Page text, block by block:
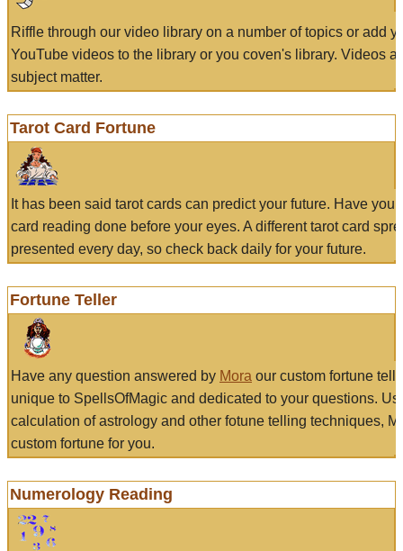
Riffle through our video library on a number of topics or add
YouTube videos to the library or you coven's library. Videos
subject matter.
Tarot Card Fortune
It has been said tarot cards can predict your future. Have
card reading done before your eyes. A different tarot card
presented every day, so check back daily for your future.
Fortune Teller
Have any question answered by Mora our custom fortune
unique to SpellsOfMagic and dedicated to your questions.
calculation of astrology and other fotune telling techniques,
custom fortune for you.
Numerology Reading